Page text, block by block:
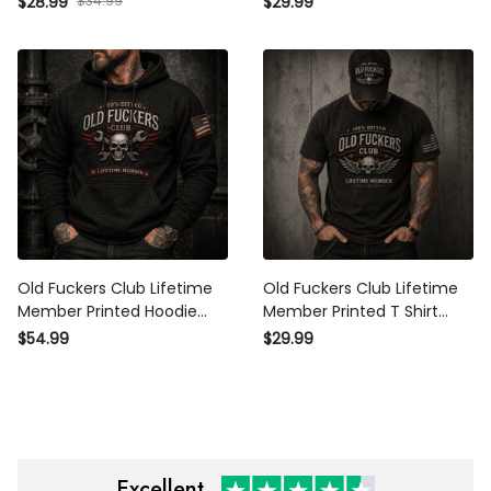
Grandpa Biker Motorcycle
Motorcycle Lover
Old Fuckers Club Lifetime
Member Printed Hoodie
Skull Wrench Mechanic
$54.99
Old Fuckers Club Lifetime
Member Printed T Shirt
Winged Skull Vintage
$29.99